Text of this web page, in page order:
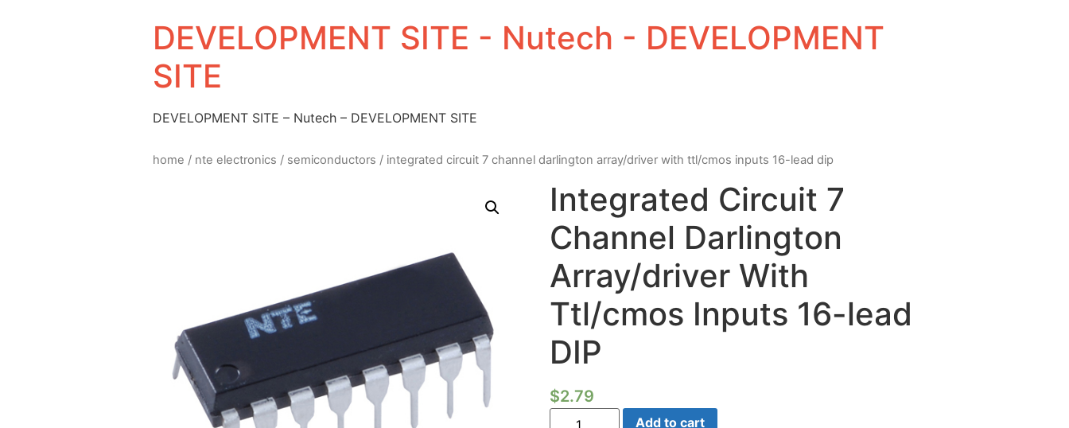
DEVELOPMENT SITE - Nutech - DEVELOPMENT
SITE
DEVELOPMENT SITE – Nutech – DEVELOPMENT SITE
home / nte electronics / semiconductors / integrated circuit 7 channel darlington array/driver with ttl/cmos inputs 16-lead dip
Integrated Circuit 7
Channel Darlington
Array/driver With
Ttl/cmos Inputs 16-lead
DIP
$2.79
Integrated
Add to cart